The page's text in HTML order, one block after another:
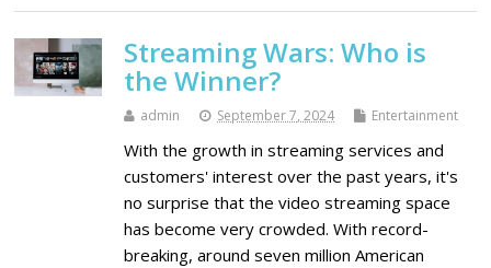
Streaming Wars: Who is
the Winner?
admin September 7, 2024 Entertainment
With the growth in streaming services and
customers' interest over the past years, it's
no surprise that the video streaming space
has become very crowded. With record-
breaking, around seven million American